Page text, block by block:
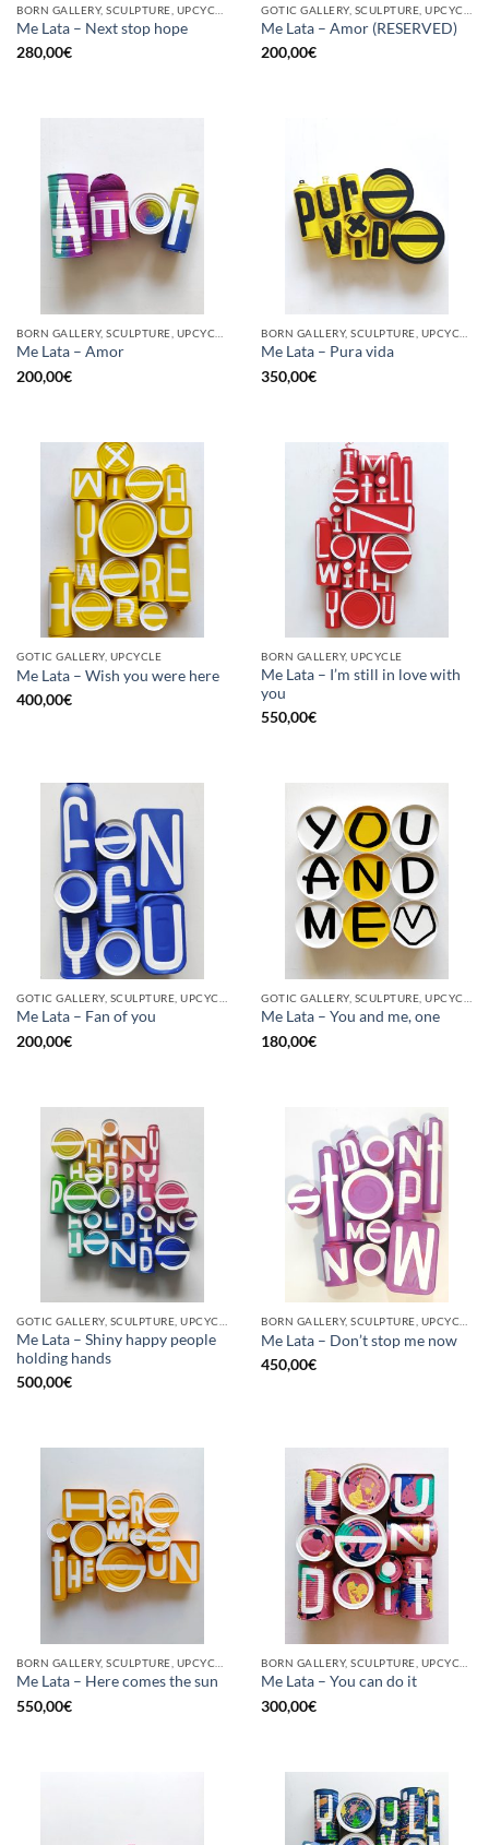
Me Lata – Next stop hope
280,00€
Me Lata – Amor (RESERVED)
200,00€
Me Lata – Amor
200,00€
Me Lata – Pura vida
350,00€
GOTIC GALLERY, UPCYCLE
Me Lata – Wish you were here
400,00€
BORN GALLERY, UPCYCLE
Me Lata – I’m still in love with
you
550,00€
Me Lata – Fan of you
200,00€
Me Lata – You and me, one
180,00€
Me Lata – Shiny happy people
holding hands
500,00€
Me Lata – Don’t stop me now
450,00€
Me Lata – Here comes the sun
550,00€
Me Lata – You can do it
300,00€